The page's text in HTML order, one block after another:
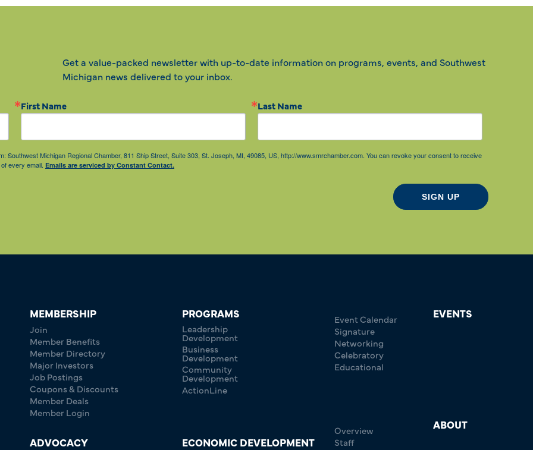
Get a value-packed newsletter with up-to-date information on programs, events, and Southwest
Michigan news delivered to your inbox.
First Name Last Name
Michigan Regional Chamber, 811 Ship Street, Suite 303, St. Joseph, MI, 49085, US, http://www.smrchamber.com. You can revoke your consent to receive
every email. Emails are serviced by Constant Contact.
SIGN UP
MEMBERSHIP
Join
Member Benefits
Member Directory
Major Investors
Job Postings
Coupons & Discounts
Member Deals
Member Login
PROGRAMS
Leadership
Development
Business
Development
Community
Development
ActionLine
EVENTS
Event Calendar
Signature
Networking
Celebratory
Educational
ADVOCACY ECONOMIC DEVELOPMENT
ABOUT
Overview
Staff